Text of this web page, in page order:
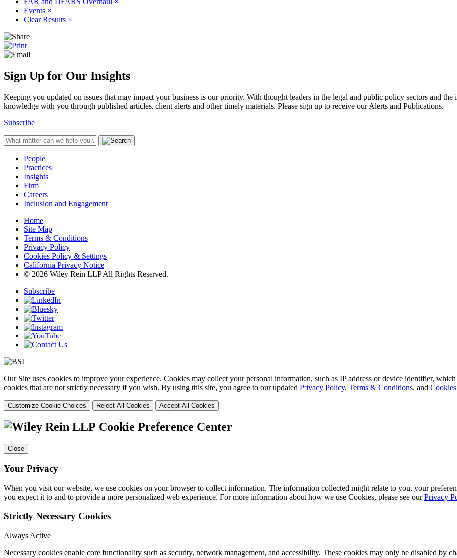
Events ×
Clear Results ×
Sign Up for Our Insights
Keeping you updated on issues that may impact your business is our priority. With thought leaders in the legal and public policy sectors and
knowledge with you through published articles, client alerts and other timely materials. Please sign up to receive our Alerts and Publications.
Subscribe
People
Practices
Insights
Firm
Careers
Inclusion and Engagement
Home
Site Map
Terms & Conditions
Privacy Policy
Cookies Policy & Settings
California Privacy Notice
© 2026 Wiley Rein LLP All Rights Reserved.
Subscribe
Our Site uses cookies to improve your experience. Cookies may collect your personal information, such as IP address or device identifier,
cookies that are not strictly necessary if you wish. By using this site, you agree to our updated Privacy Policy, Terms & Conditions, and
Customize Cookie Choices Reject All Cookies Accept All Cookies
Cookie Preference Center
Close
Your Privacy
When you visit our website, we use cookies on your browser to collect information. The information collected might relate to you, your
you expect it to and to provide a more personalized web experience. For more information about how we use Cookies, please see ourPrivacy
Strictly Necessary Cookies
Always Active
Necessary cookies enable core functionality such as security, network management, and accessibility. These cookies may only be disabled by